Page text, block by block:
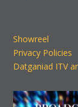
Showreel
Privacy Policies
Datganiad ITV